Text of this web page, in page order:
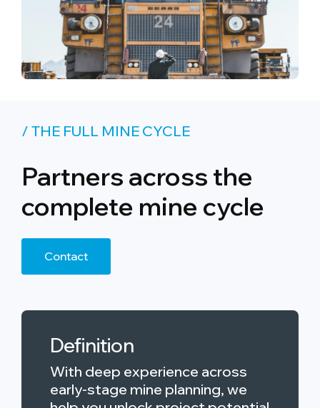
/ THE FULL MINE CYCLE
Partners across the
complete mine cycle
Contact
Definition
With deep experience across
early-stage mine planning, we